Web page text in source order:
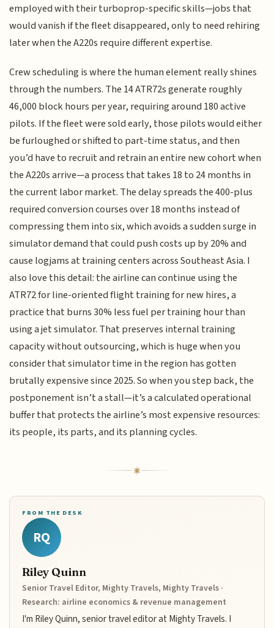
employed with their turboprop-specific skills—jobs that
would vanish if the fleet disappeared, only to need rehiring
later when the A220s require different expertise.
Crew scheduling is where the human element really shines
through the numbers. The 14 ATR72s generate roughly
46,000 block hours per year, requiring around 180 active
pilots. If the fleet were sold early, those pilots would either
be furloughed or shifted to part-time status, and then
you’d have to recruit and retrain an entire new cohort when
the A220s arrive—a process that takes 18 to 24 months in
the current labor market. The delay spreads the 400-plus
required conversion courses over 18 months instead of
compressing them into six, which avoids a sudden surge in
simulator demand that could push costs up by 20% and
cause logjams at training centers across Southeast Asia. I
also love this detail: the airline can continue using the
ATR72 for line-oriented flight training for new hires, a
practice that burns 30% less fuel per training hour than
using a jet simulator. That preserves internal training
capacity without outsourcing, which is huge when you
consider that simulator time in the region has gotten
brutally expensive since 2025. So when you step back, the
postponement isn’t a stall—it’s a calculated operational
buffer that protects the airline’s most expensive resources:
its people, its parts, and its planning cycles.
FROM THE DESK
RQ
Riley Quinn
Senior Travel Editor, Mighty Travels, Mighty Travels ·
Research: airline economics & revenue management
I'm Riley Quinn, senior travel editor at Mighty Travels. I